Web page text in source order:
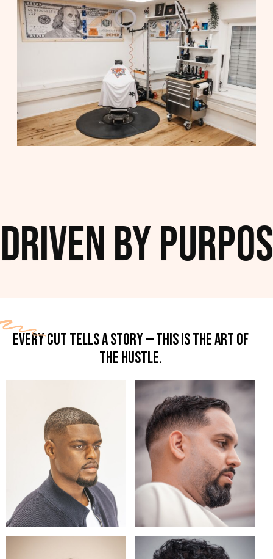
by
EVERY CUT TELLS A STORY — THIS IS THE ART OF
THE HUSTLE.